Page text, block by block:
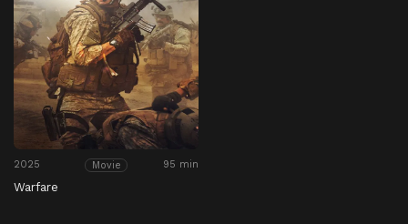
2025 Movie 95 min
Warfare